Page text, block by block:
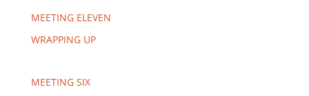
MEETING ELEVEN
WRAPPING UP
MEETING SIX